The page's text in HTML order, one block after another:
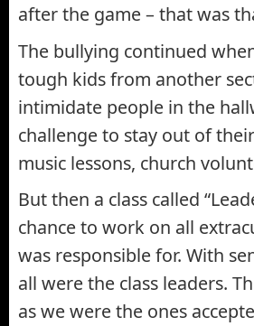
after the game – that was
The bullying continued
tough kids from another
intimidate people in the
challenge to stay out of
music lessons, church
But then a class called
chance to work on all
was responsible for. With
all were the class leaders.
as we were the ones